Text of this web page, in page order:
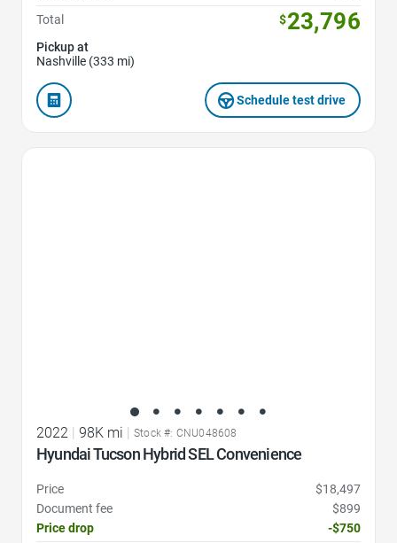
Total
$23,796
Pickup at
Nashville (333 mi)
Schedule test drive
2022 98K mi Stock #: CNU048608
Hyundai Tucson Hybrid SEL Convenience
Price
$18,497
Document fee
$899
Price drop
-$750